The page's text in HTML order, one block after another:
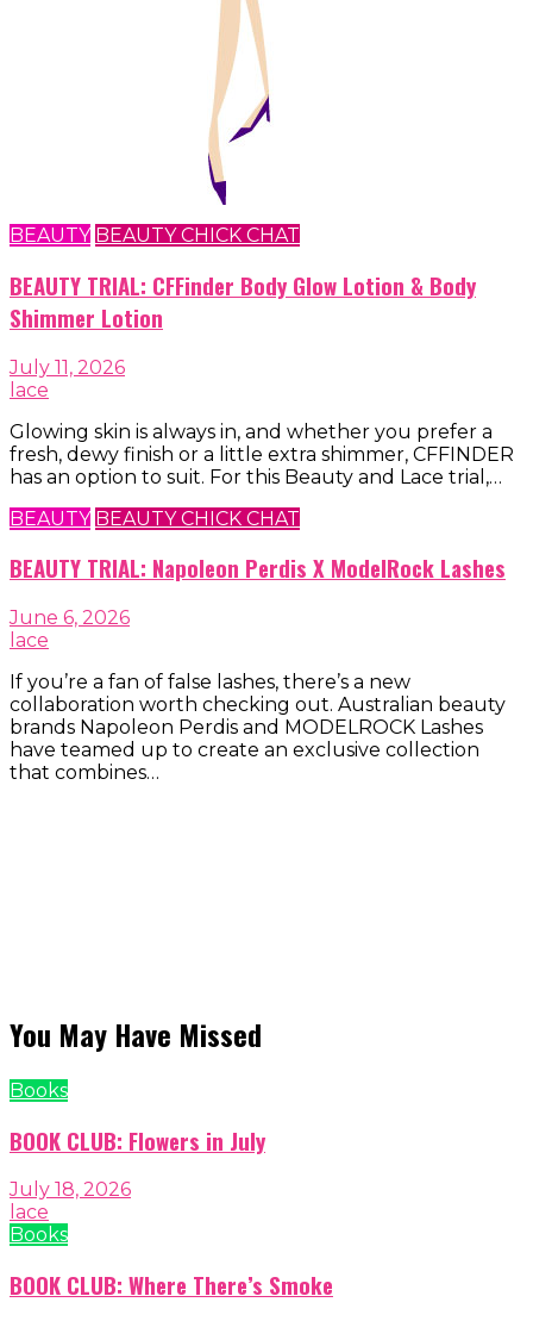
BEAUTY BEAUTY CHICK CHAT
BEAUTY TRIAL: CFFinder Body Glow Lotion & Body
Shimmer Lotion
July 11, 2026
lace
Glowing skin is always in, and whether you prefer a
fresh, dewy finish or a little extra shimmer, CFFINDER
has an option to suit. For this Beauty and Lace trial,…
BEAUTY BEAUTY CHICK CHAT
BEAUTY TRIAL: Napoleon Perdis X ModelRock Lashes
June 6, 2026
lace
If you’re a fan of false lashes, there’s a new
collaboration worth checking out. Australian beauty
brands Napoleon Perdis and MODELROCK Lashes
have teamed up to create an exclusive collection
that combines…
You May Have Missed
Books
BOOK CLUB: Flowers in July
July 18, 2026
lace
Books
BOOK CLUB: Where There’s Smoke